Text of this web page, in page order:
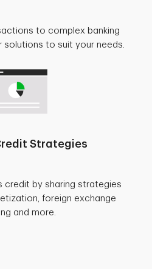
to complex banking
solutions to suit your needs.
Strategies
credit by sharing strategies
foreign exchange
and more.